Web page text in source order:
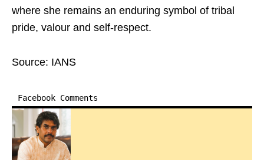
where she remains an enduring symbol of tribal
pride, valour and self-respect.
Source: IANS
Facebook Comments